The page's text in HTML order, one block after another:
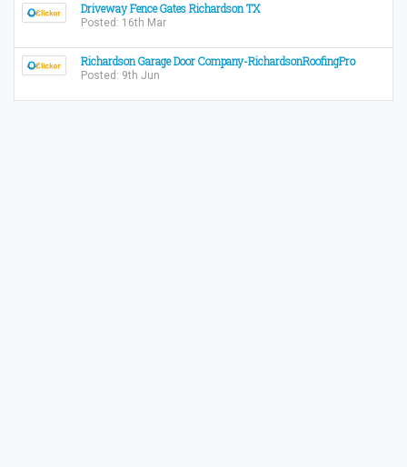
Driveway Fence Gates Richardson TX
Posted: 16th Mar
Richardson Garage Door Company-RichardsonRoofingPro
Posted: 9th Jun